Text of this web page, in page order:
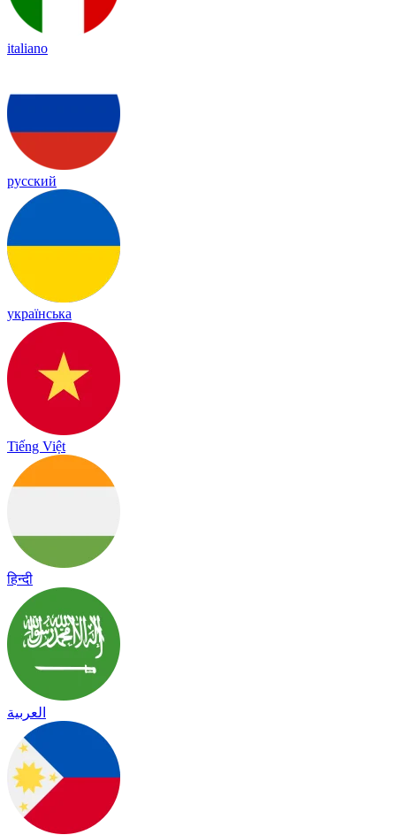
italiano
русский
українська
Tiếng Việt
हिन्दी
العربية